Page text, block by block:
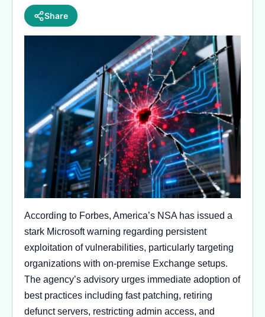
Share
According to Forbes, America’s NSA has issued a
stark Microsoft warning regarding persistent
exploitation of vulnerabilities, particularly targeting
organizations with on-premise Exchange setups.
The agency’s advisory urges immediate adoption of
best practices including fast patching, retiring
defunct servers, restricting admin access, and